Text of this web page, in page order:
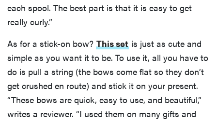
each spool. The best part is that it is easy to get
really curly.”
As for a stick-on bow? This set is just as cute and
simple as you want it to be. To use it, all you have to
do is pull a string (the bows come flat so they don’t
get crushed en route) and stick it on your present.
“These bows are quick, easy to use, and beautiful,”
writes a reviewer. “I used them on many gifts and